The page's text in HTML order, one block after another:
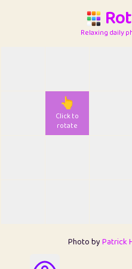
Relaxing daily
👆
Click to
rotate
Photo byPatrick